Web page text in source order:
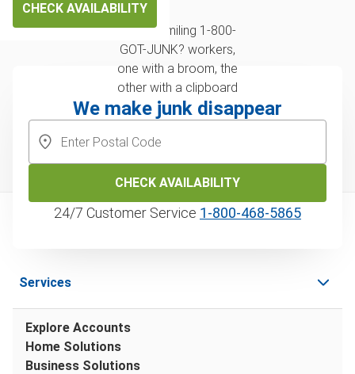
CHECK AVAILABILITY
We make junk disappear
CHECK AVAILABILITY
24/7 Customer Service 1‑800‑468‑5865
Services
Explore Accounts
Home Solutions
Business Solutions